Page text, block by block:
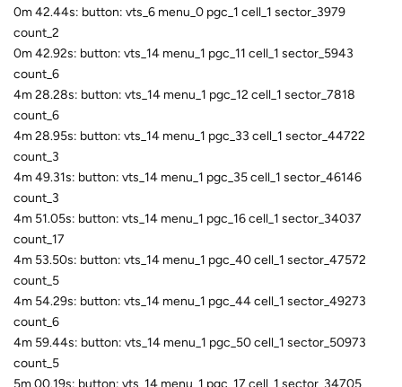
0m 42.44s: button: vts_6 menu_0 pgc_1 cell_1 sector_3979
count_2
0m 42.92s: button: vts_14 menu_1 pgc_11 cell_1 sector_5943
count_6
4m 28.28s: button: vts_14 menu_1 pgc_12 cell_1 sector_7818
count_6
4m 28.95s: button: vts_14 menu_1 pgc_33 cell_1 sector_44722
count_3
4m 49.31s: button: vts_14 menu_1 pgc_35 cell_1 sector_46146
count_3
4m 51.05s: button: vts_14 menu_1 pgc_16 cell_1 sector_34037
count_17
4m 53.50s: button: vts_14 menu_1 pgc_40 cell_1 sector_47572
count_5
4m 54.29s: button: vts_14 menu_1 pgc_44 cell_1 sector_49273
count_6
4m 59.44s: button: vts_14 menu_1 pgc_50 cell_1 sector_50973
count_5
5m 00.19s: button: vts_14 menu_1 pgc_17 cell_1 sector_34705